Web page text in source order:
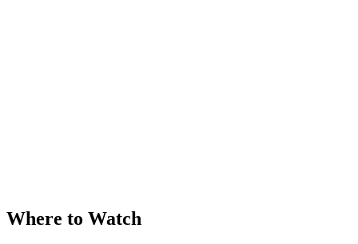
Where to Watch